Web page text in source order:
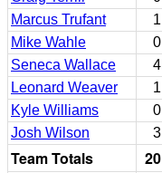
Marcus Trufant
1
Mike Wahle
0
Seneca Wallace
4
Leonard Weaver
1
Kyle Williams
0
Josh Wilson
3
Team Totals 20